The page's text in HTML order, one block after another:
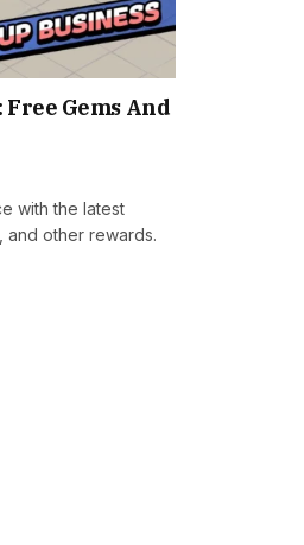
Free Gems And
with the latest
and other rewards.